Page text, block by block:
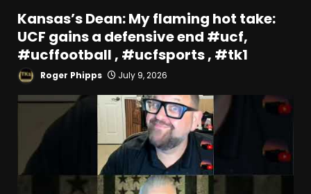
Kansas’s Dean: My flaming hot take:
UCF gains a defensive end #ucf,
#ucffootball , #ucfsports , #tk1
Roger Phipps July 9, 2026